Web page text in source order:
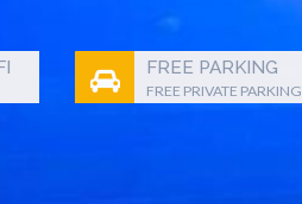
FREE PARKING
FREE PRIVATE PARKING